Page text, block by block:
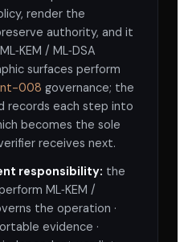
render the
authority, and it
/ ML‑DSA
surfaces perform
008 governance; the
records each step into
becomes the sole
receives next.
responsibility: the
ML‑KEM /
the operation ·
evidence ·